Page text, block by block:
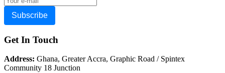
Subscribe
Get In Touch
Address: Ghana, Greater Accra, Graphic Road / Spintex
Community 18 Junction